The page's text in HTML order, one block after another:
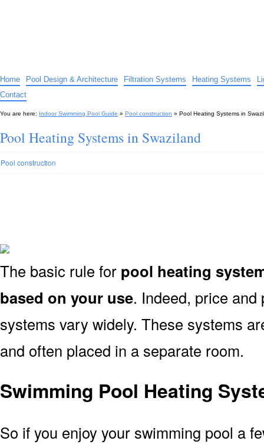
Home Pool Design & Architecture Filtration Systems Heating Systems
Contact
You are here: Indoor Swimming Pool Guide » Pool construction » Pool Heating Systems in
Pool Heating Systems in Swaziland
Pool construction
The basic rule for pool heating
based on your use. Indeed, price
systems vary widely. These systems
and often placed in a separate room.
Swimming Pool Heating
So if you enjoy your swimming pool a